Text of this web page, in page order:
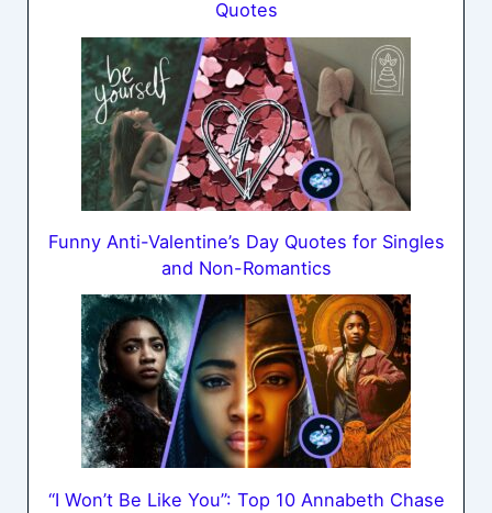
Quotes
Funny Anti-Valentine’s Day Quotes for Singles
and Non-Romantics
“I Won’t Be Like You”: Top 10 Annabeth Chase